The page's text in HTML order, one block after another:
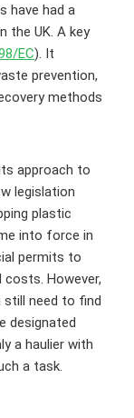
have had a
the UK. A key
EC). It
prevention,
methods
approach to
legislation
plastic
into force in
permits to
However,
still need to find
designated
a haulier with
a task.